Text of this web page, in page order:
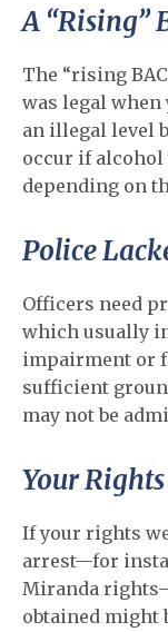
A “Rising”
The “rising
was legal
an illegal level
occur if alcohol
depending on
Police
Officers need
which usually
impairment or
sufficient
may not be
Your
If your rights
arrest—for
Miranda
obtained might